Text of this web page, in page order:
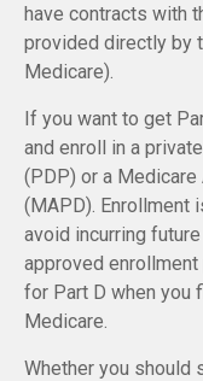
have contracts with
provided directly by
Medicare).
If you want to get
and enroll in a
(PDP) or a
(MAPD). Enrollment
avoid incurring
approved
for Part D when you
Medicare.
Whether you should